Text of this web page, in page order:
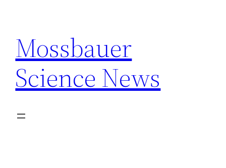
content
Mossbauer
Science News